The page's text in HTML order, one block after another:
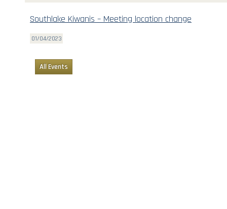
Southlake Kiwanis – Meeting location change
01/04/2023
All Events